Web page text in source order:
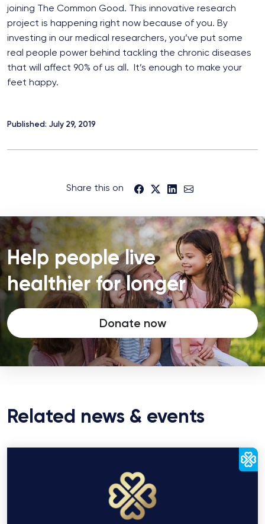
joining The Common Good. This innovative research
project is happening right now because of you. By
investing in our medical researchers, you’ve put some
real people power behind tackling the chronic diseases
that will affect 90% of us all. It’s enough to make your
feet happy.
Published: July 29, 2019
Share this on
Help people live
healthier for longer
Donate now
Related news & events